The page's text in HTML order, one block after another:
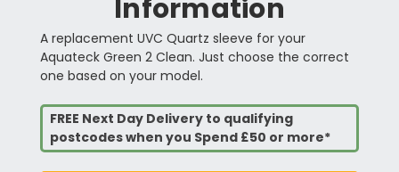
Information
A replacement UVC Quartz sleeve for your
Aquateck Green 2 Clean. Just choose the correct
one based on your model.
FREE Next Day Delivery to qualifying
postcodes when you Spend £50 or more*